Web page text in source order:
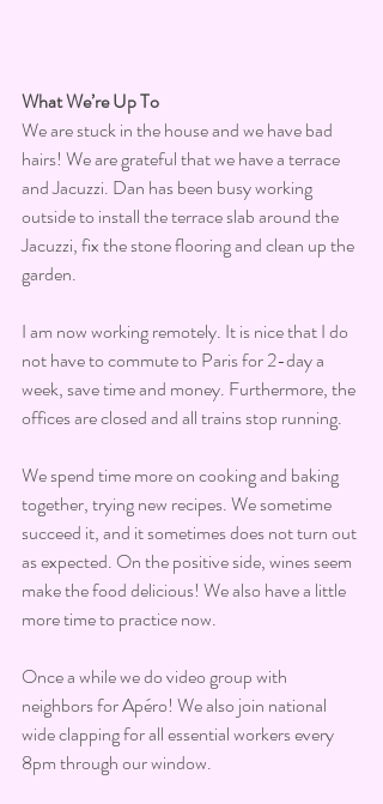
What We’re Up To
We are stuck in the house and we have bad
hairs! We are grateful that we have a terrace
and Jacuzzi. Dan has been busy working
outside to install the terrace slab around the
Jacuzzi, fix the stone flooring and clean up the
garden.
I am now working remotely. It is nice that I do
not have to commute to Paris for 2-day a
week, save time and money. Furthermore, the
offices are closed and all trains stop running.
We spend time more on cooking and baking
together, trying new recipes. We sometime
succeed it, and it sometimes does not turn out
as expected. On the positive side, wines seem
make the food delicious! We also have a little
more time to practice now.
Once a while we do video group with
neighbors for Apéro! We also join national
wide clapping for all essential workers every
8pm through our window.